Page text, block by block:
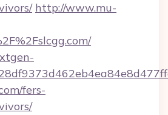
http://www.mu-
fers-